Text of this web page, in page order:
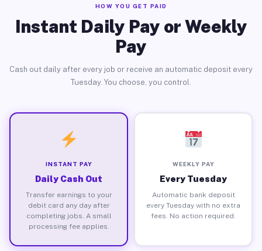
HOW YOU GET PAID
Instant Daily Pay or Weekly
Pay
Cash out daily after every job or receive an automatic deposit every
Tuesday. You choose, you control.
INSTANT PAY
Daily Cash Out
Transfer earnings to your
debit card any day after
completing jobs. A small
processing fee applies.
WEEKLY PAY
Every Tuesday
Automatic bank deposit
every Tuesday with no extra
fees. No action required.